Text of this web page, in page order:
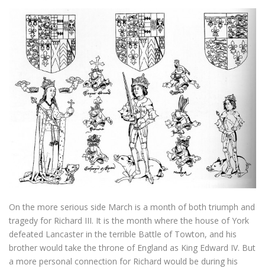
On the more serious side March is a month of both triumph and
tragedy for Richard III. It is the month where the house of York
defeated Lancaster in the terrible Battle of Towton, and his
brother would take the throne of England as King Edward IV. But
a more personal connection for Richard would be during his